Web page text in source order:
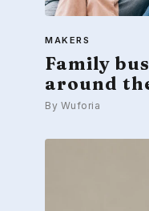
MAKERS
Family
around
By Wuforia